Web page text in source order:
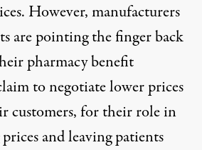
However, manufacturers
are pointing the finger back
pharmacy benefit
to negotiate lower prices
customers,for their role in
and leaving patients